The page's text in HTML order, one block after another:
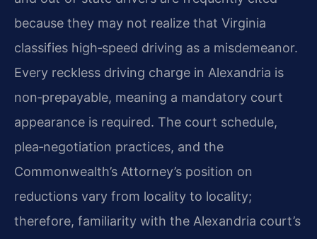
because they may not realize that Virginia
classifies high‑speed driving as a misdemeanor.
Every reckless driving charge in Alexandria is
non‑prepayable, meaning a mandatory court
appearance is required. The court schedule,
plea‑negotiation practices, and the
Commonwealth’s Attorney’s position on
reductions vary from locality to locality;
therefore, familiarity with the Alexandria court’s